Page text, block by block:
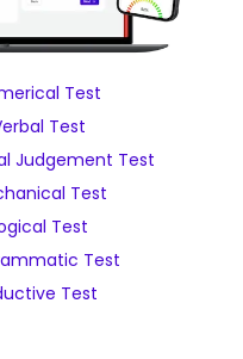
Test
Test
Judgement Test
Test
Test
Test
Test